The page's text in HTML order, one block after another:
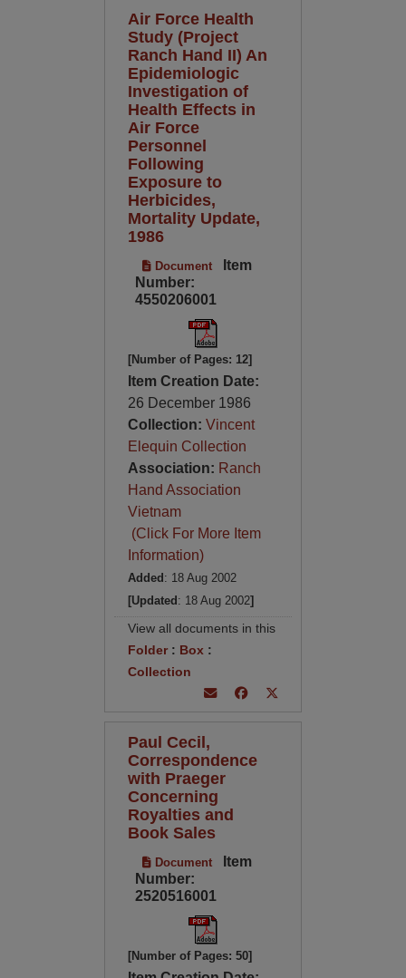
Air Force Health
Study (Project
Ranch Hand II) An
Epidemiologic
Investigation of
Health Effects in
Air Force
Personnel
Following
Exposure to
Herbicides,
Mortality Update,
1986
Document
Item
Number:
4550206001
[Number of Pages: 12]
Item Creation Date:
26 December 1986
Collection: Vincent
Elequin Collection
Association: Ranch
Hand Association
Vietnam
(Click For More Item
Information)
Added : 18 Aug 2002
[Updated : 18 Aug 2002]
View all documents in this
Folder: Box :
Collection
Paul Cecil,
Correspondence
with Praeger
Concerning
Royalties and
Book Sales
Document
Item
Number:
2520516001
[Number of Pages: 50]